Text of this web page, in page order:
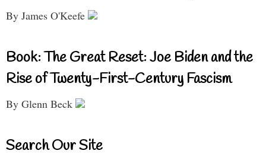
By James O'Keefe
Book: The Great Reset: Joe Biden and the
Rise of Twenty-First-Century Fascism
By Glenn Beck
Search Our Site